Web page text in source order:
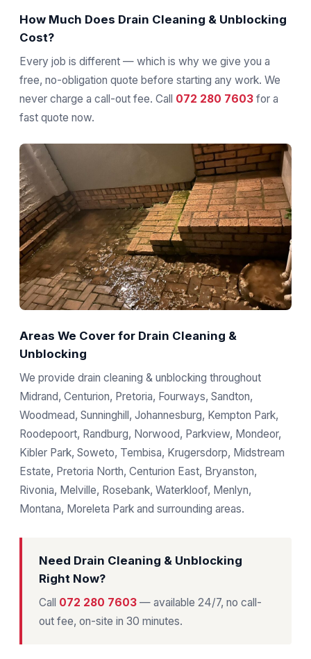
How Much Does Drain Cleaning & Unblocking
Cost?
Every job is different — which is why we give you a
free, no-obligation quote before starting any work. We
never charge a call-out fee. Call 072 280 7603 for a
fast quote now.
Areas We Cover for Drain Cleaning &
Unblocking
We provide drain cleaning & unblocking throughout
Midrand, Centurion, Pretoria, Fourways, Sandton,
Woodmead, Sunninghill, Johannesburg, Kempton Park,
Roodepoort, Randburg, Norwood, Parkview, Mondeor,
Kibler Park, Soweto, Tembisa, Krugersdorp, Midstream
Estate, Pretoria North, Centurion East, Bryanston,
Rivonia, Melville, Rosebank, Waterkloof, Menlyn,
Montana, Moreleta Park and surrounding areas.
Need Drain Cleaning & Unblocking
Right Now?
Call 072 280 7603 — available 24/7, no call-
out fee, on-site in 30 minutes.